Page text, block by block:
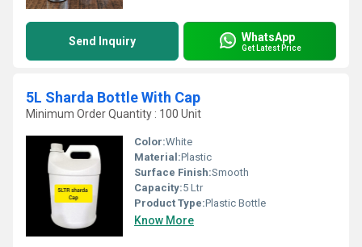
Send Inquiry WhatsApp
Get Latest Price
5L Sharda Bottle With Cap
Minimum Order Quantity : 100 Unit
Color:White
Material:Plastic
Surface Finish:Smooth
Capacity:5 Ltr
Product Type:Plastic Bottle
Know More